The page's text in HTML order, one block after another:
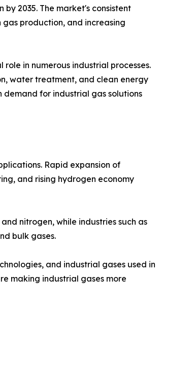
by 2035. The market's consistent
production, and increasing
in numerous industrial processes.
water treatment, and clean energy
for industrial gas solutions
Rapid expansion of
and rising hydrogen economy
nitrogen, while industries such as
bulk gases.
and industrial gases used in
making industrial gases more